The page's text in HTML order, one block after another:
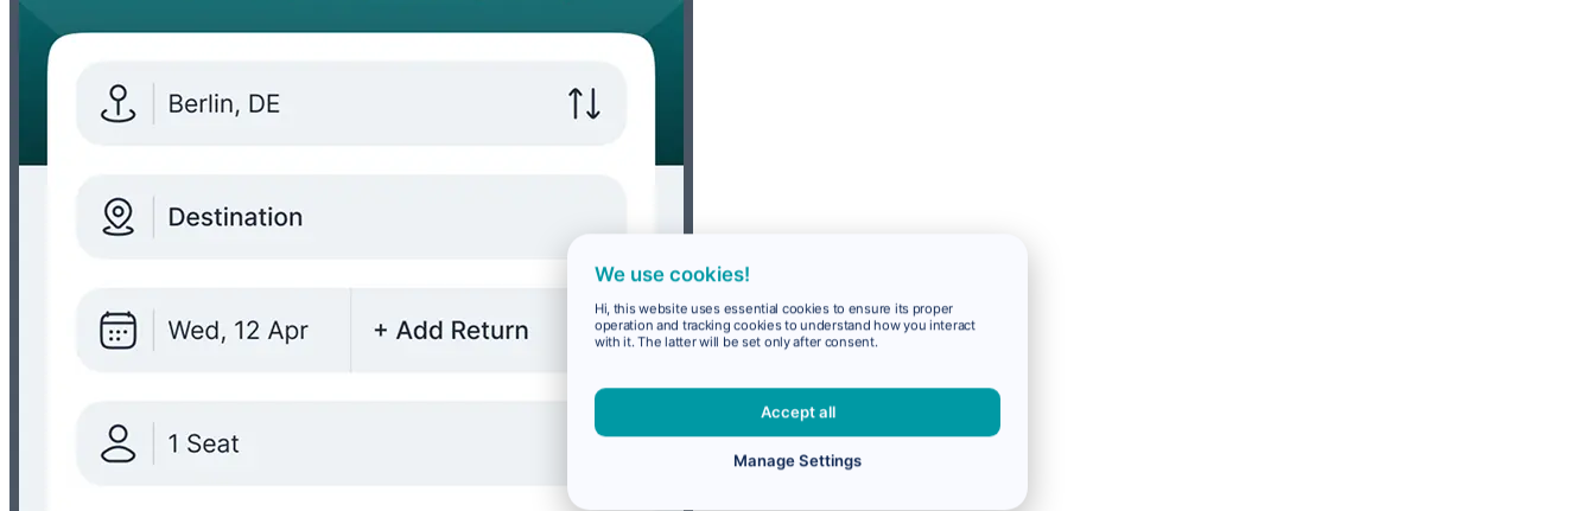
We use cookies!
Hi, this website uses essential cookies to ensure its proper
operation and tracking cookies to understand how you interact
with it. The latter will be set only after consent.
Accept all
Manage Settings